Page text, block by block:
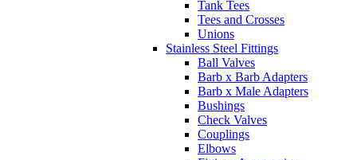
Tank Tees
Tees and Crosses
Unions
Stainless Steel Fittings
Ball Valves
Barb x Barb Adapters
Barb x Male Adapters
Bushings
Check Valves
Couplings
Elbows